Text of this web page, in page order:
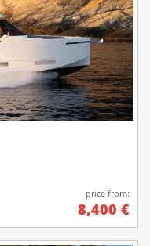
price from:
8,400 €